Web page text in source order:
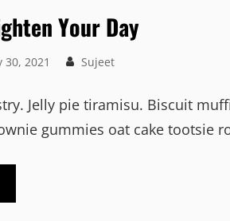
Your Day
30, 2021 Sujeet
Jelly pie tiramisu. Biscuit
gummies oat cake tootsie